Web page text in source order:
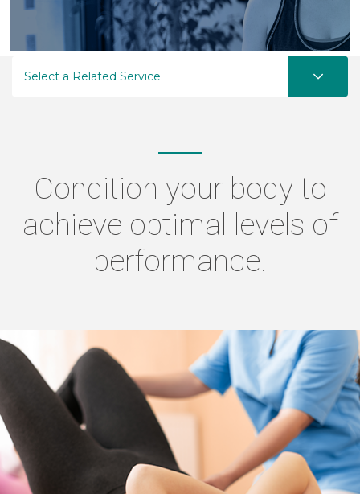
Select a Related Service
Condition your body to
achieve optimal levels of
performance.